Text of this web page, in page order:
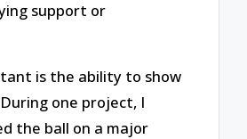
support or
is the ability to show
one project, I
the ball on a major